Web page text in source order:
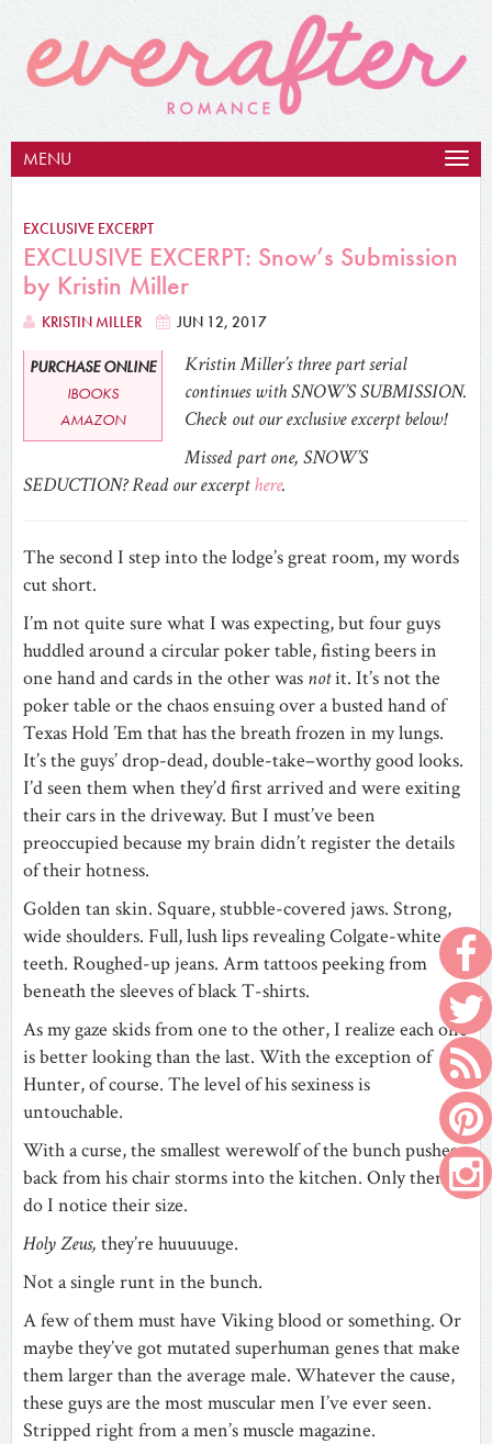
MENU
EXCLUSIVE EXCERPT
EXCLUSIVE EXCERPT: Snow’s Submission
by Kristin Miller
KRISTIN MILLER JUN 12, 2017
PURCHASE ONLINE
IBOOKS
AMAZON
Kristin Miller’s three part serial
continues with SNOW’S SUBMISSION.
Check out our exclusive excerpt below!
Missed part one, SNOW’S
SEDUCTION? Read our excerpthere.
The second I step into the lodge’s great room, my words
cut short.
I’m not quite sure what I was expecting, but four guys
huddled around a circular poker table, fisting beers in
one hand and cards in the other was notit. It’s not the
poker table or the chaos ensuing over a busted hand of
Texas Hold ’Em that has the breath frozen in my lungs.
It’s the guys’ drop-dead, double-take–worthy good looks.
I’d seen them when they’d first arrived and were exiting
their cars in the driveway. But I must’ve been
preoccupied because my brain didn’t register the details
of their hotness.
Golden tan skin. Square, stubble-covered jaws. Strong,
wide shoulders. Full, lush lips revealing Colgate-white
teeth. Roughed-up jeans. Arm tattoos peeking from
beneath the sleeves of black T-shirts.
As my gaze skids from one to the other, I realize each one
is better looking than the last. With the exception of
Hunter, of course. The level of his sexiness is
untouchable.
With a curse, the smallest werewolf of the bunch pushes
back from his chair storms into the kitchen. Only then
do I notice their size.
Holy Zeus, they’re huuuuuge.
Not a single runt in the bunch.
A few of them must have Viking blood or something. Or
maybe they’ve got mutated superhuman genes that make
them larger than the average male. Whatever the cause,
these guys are the most muscular men I’ve ever seen.
Stripped right from a men’s muscle magazine.